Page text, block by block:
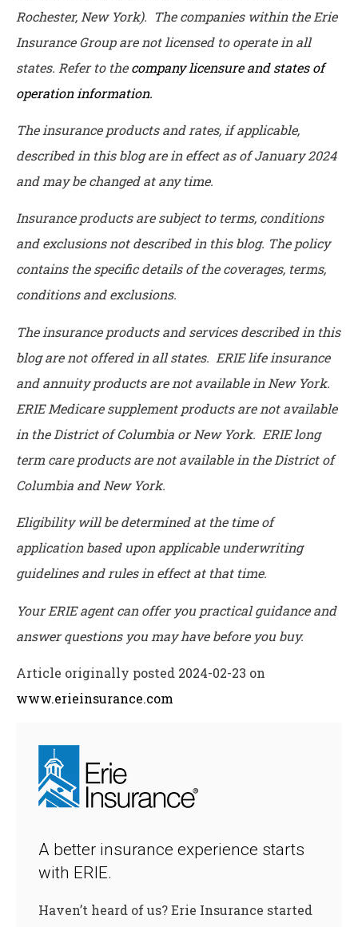
Rochester, New York). The companies within the Erie
Insurance Group are not licensed to operate in all
states. Refer to thecompany licensure and states of
operation information.
The insurance products and rates, if applicable,
described in this blog are in effect as of January 2024
and may be changed at any time.
Insurance products are subject to terms, conditions
and exclusions not described in this blog. The policy
contains the specific details of the coverages, terms,
conditions and exclusions.
The insurance products and services described in this
blog are not offered in all states. ERIE life insurance
and annuity products are not available in New York.
ERIE Medicare supplement products are not available
in the District of Columbia or New York. ERIE long
term care products are not available in the District of
Columbia and New York.
Eligibility will be determined at the time of
application based upon applicable underwriting
guidelines and rules in effect at that time.
Your ERIE agent can offer you practical guidance and
answer questions you may have before you buy.
Article originally posted 2024-02-23 on
www.erieinsurance.com
A better insurance experience starts
with ERIE.
Haven’t heard of us? Erie Insurance started